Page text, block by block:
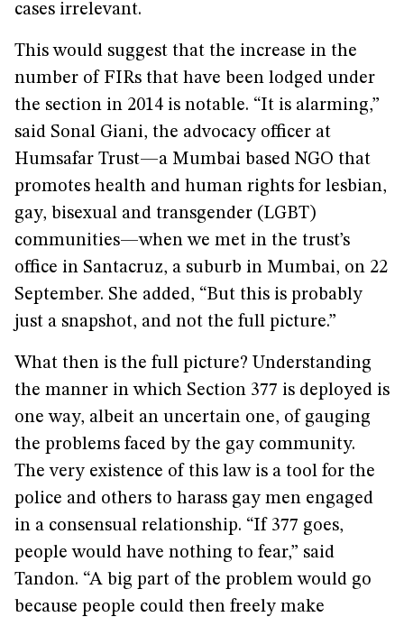
cases irrelevant.
This would suggest that the increase in the
number of FIRs that have been lodged under
the section in 2014 is notable. “It is alarming,”
said Sonal Giani, the advocacy officer at
Humsafar Trust—a Mumbai based NGO that
promotes health and human rights for lesbian,
gay, bisexual and transgender (LGBT)
communities­—when we met in the trust’s
office in Santacruz, a suburb in Mumbai, on 22
September. She added, “But this is probably
just a snapshot, and not the full picture.”
What then is the full picture? Understanding
the manner in which Section 377 is deployed is
one way, albeit an uncertain one, of gauging
the problems faced by the gay community.
The very existence of this law is a tool for the
police and others to harass gay men engaged
in a consensual relationship. “If 377 goes,
people would have nothing to fear,” said
Tandon. “A big part of the problem would go
because people could then freely make